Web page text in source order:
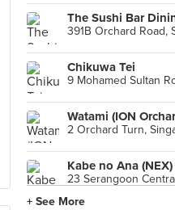
The Sushi Bar
391B Orchard Road,
Chikuwa Tei
9 Mohamed Sultan
Watami (ION
2 Orchard Turn,
Kabe no Ana (NEX)
23 Serangoon
+ See More